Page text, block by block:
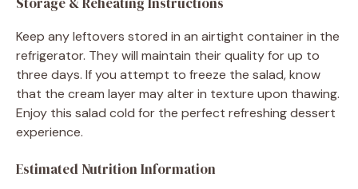
Keep any leftovers stored in an airtight container in the
refrigerator. They will maintain their quality for up to
three days. If you attempt to freeze the salad, know
that the cream layer may alter in texture upon thawing.
Enjoy this salad cold for the perfect refreshing dessert
experience.
Estimated Nutrition Information